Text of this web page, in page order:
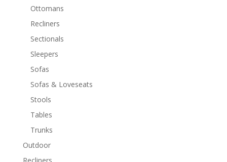
Ottomans
Recliners
Sectionals
Sleepers
Sofas
Sofas & Loveseats
Stools
Tables
Trunks
Outdoor